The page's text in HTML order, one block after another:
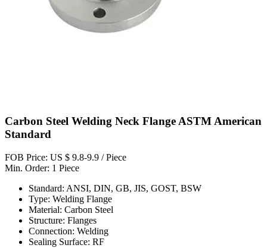
Carbon Steel Welding Neck Flange ASTM American
Standard
FOB Price: US $ 9.8-9.9 / Piece
Min. Order: 1 Piece
Standard: ANSI, DIN, GB, JIS, GOST, BSW
Type: Welding Flange
Material: Carbon Steel
Structure: Flanges
Connection: Welding
Sealing Surface: RF